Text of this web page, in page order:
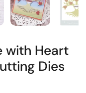
with Heart
Dies